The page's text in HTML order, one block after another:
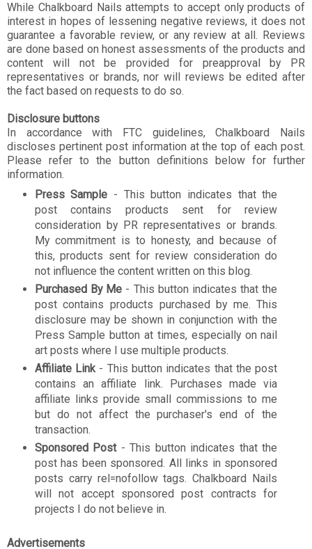
While Chalkboard Nails attempts to accept only products of
interest in hopes of lessening negative reviews, it does not
guarantee a favorable review, or any review at all. Reviews
are done based on honest assessments of the products and
content will not be provided for preapproval by PR
representatives or brands, nor will reviews be edited after
the fact based on requests to do so.
Disclosure buttons
In accordance with FTC guidelines, Chalkboard Nails
discloses pertinent post information at the top of each post.
Please refer to the button definitions below for further
information.
Press Sample - This button indicates that the
post contains products sent for review
consideration by PR representatives or brands.
My commitment is to honesty, and because of
this, products sent for review consideration do
not influence the content written on this blog.
Purchased By Me - This button indicates that the
post contains products purchased by me. This
disclosure may be shown in conjunction with the
Press Sample button at times, especially on nail
art posts where I use multiple products.
Affiliate Link- This button indicates that the post
contains an affiliate link. Purchases made via
affiliate links provide small commissions to me
but do not affect the purchaser's end of the
transaction.
Sponsored Post- This button indicates that the
post has been sponsored. All links in sponsored
posts carry rel=nofollow tags. Chalkboard Nails
will not accept sponsored post contracts for
projects I do not believe in.
Advertisements